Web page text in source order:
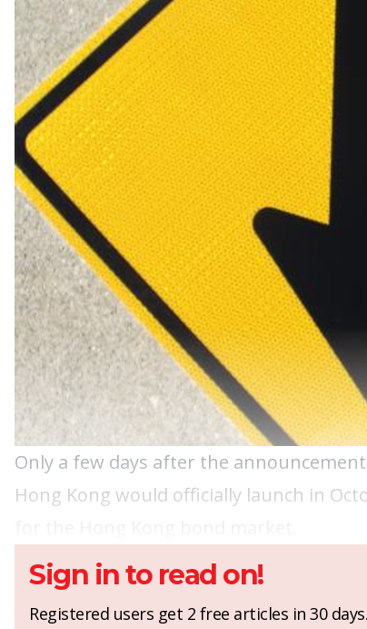
Only a few days after the
Hong Kong would officially launch in
Sign in to read on!
Registered users get 2 free articles in 30 days.